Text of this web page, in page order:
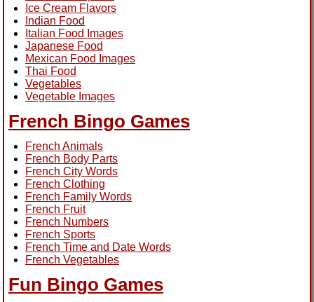
Ice Cream Flavors
Indian Food
Italian Food Images
Japanese Food
Mexican Food Images
Thai Food
Vegetables
Vegetable Images
French Bingo Games
French Animals
French Body Parts
French City Words
French Clothing
French Family Words
French Fruit
French Numbers
French Sports
French Time and Date Words
French Vegetables
Fun Bingo Games